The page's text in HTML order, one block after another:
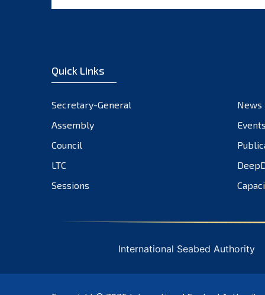
Quick Links
Secretary-General
News
Assembly
Council
LTC
Sessions
International Seabed Authority